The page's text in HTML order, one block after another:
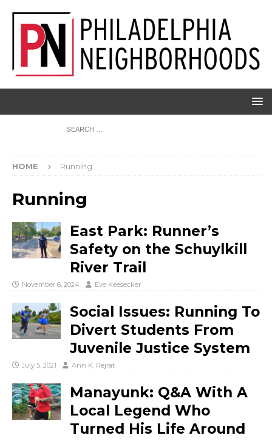
HOME Running
Running
East Park: Runner’s
Safety on the Schuylkill
River Trail
November 6, 2024 Eve Keesecker
Social Issues: Running To
Divert Students From
Juvenile Justice System
July 5, 2021 Ann K. Rejrat
Manayunk: Q&A With A
Local Legend Who
Turned His Life Around